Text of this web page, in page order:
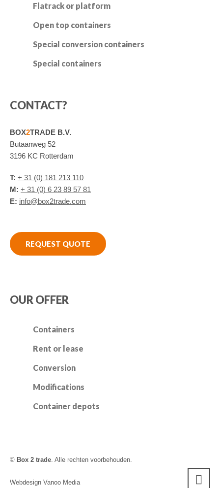
Flatrack or platform
Open top containers
Special conversion containers
Special containers
CONTACT?
BOX2TRADE B.V.
Butaanweg 52
3196 KC Rotterdam
T: + 31 (0) 181 213 110
M: + 31 (0) 6 23 89 57 81
E: info@box2trade.com
REQUEST QUOTE
OUR OFFER
Containers
Rent or lease
Conversion
Modifications
Container depots
© Box 2 trade . Alle rechten voorbehouden.
Webdesign Vanoo Media